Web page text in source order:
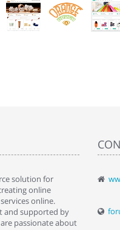
solution for
online
online.
and supported by
passionate about